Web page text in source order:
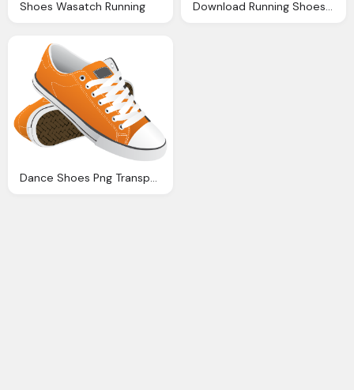
Shoes Wasatch Running Download Running Shoes Png Image Png Image Pngimg
Dance Shoes Png Transparent Dance Shoes Images